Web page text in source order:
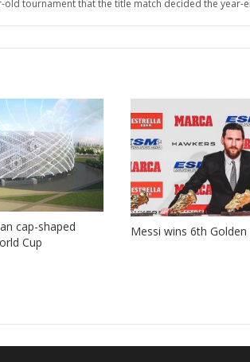
tournament that the title match decided the year-
cap-shaped
Cup
Messi wins 6th